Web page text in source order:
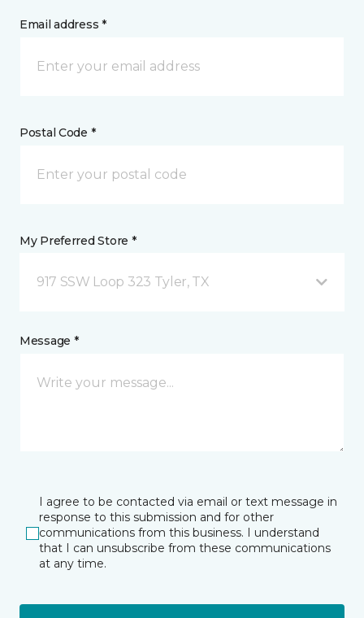
Email address *
Postal Code *
My Preferred Store *
917 SSW Loop 323 Tyler, TX
Message *
I agree to be contacted via email or text message in
response to this submission and for other
communications from this business. I understand
that I can unsubscribe from these communications
at any time.